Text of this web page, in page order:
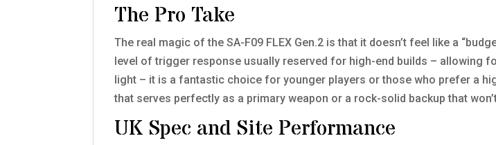
The Pro Take
The real magic of the SA-F09 FLEX Gen.2 is that it doesn’t feel like a
level of trigger response usually reserved for high-end builds – allowing
light – it is a fantastic choice for younger players or those who prefer a
that serves perfectly as a primary weapon or a rock-solid backup that
UK Spec and Site Performance